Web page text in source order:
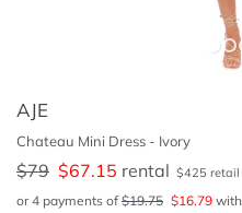
AJE
Chateau Mini Dress - Ivory
$79 $67.15 rental $425 retail
or 4 payments of $19.75 $16.79 with